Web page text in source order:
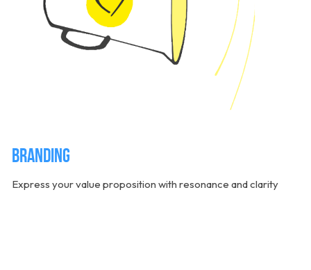
Branding
Express your value proposition with resonance and clarity